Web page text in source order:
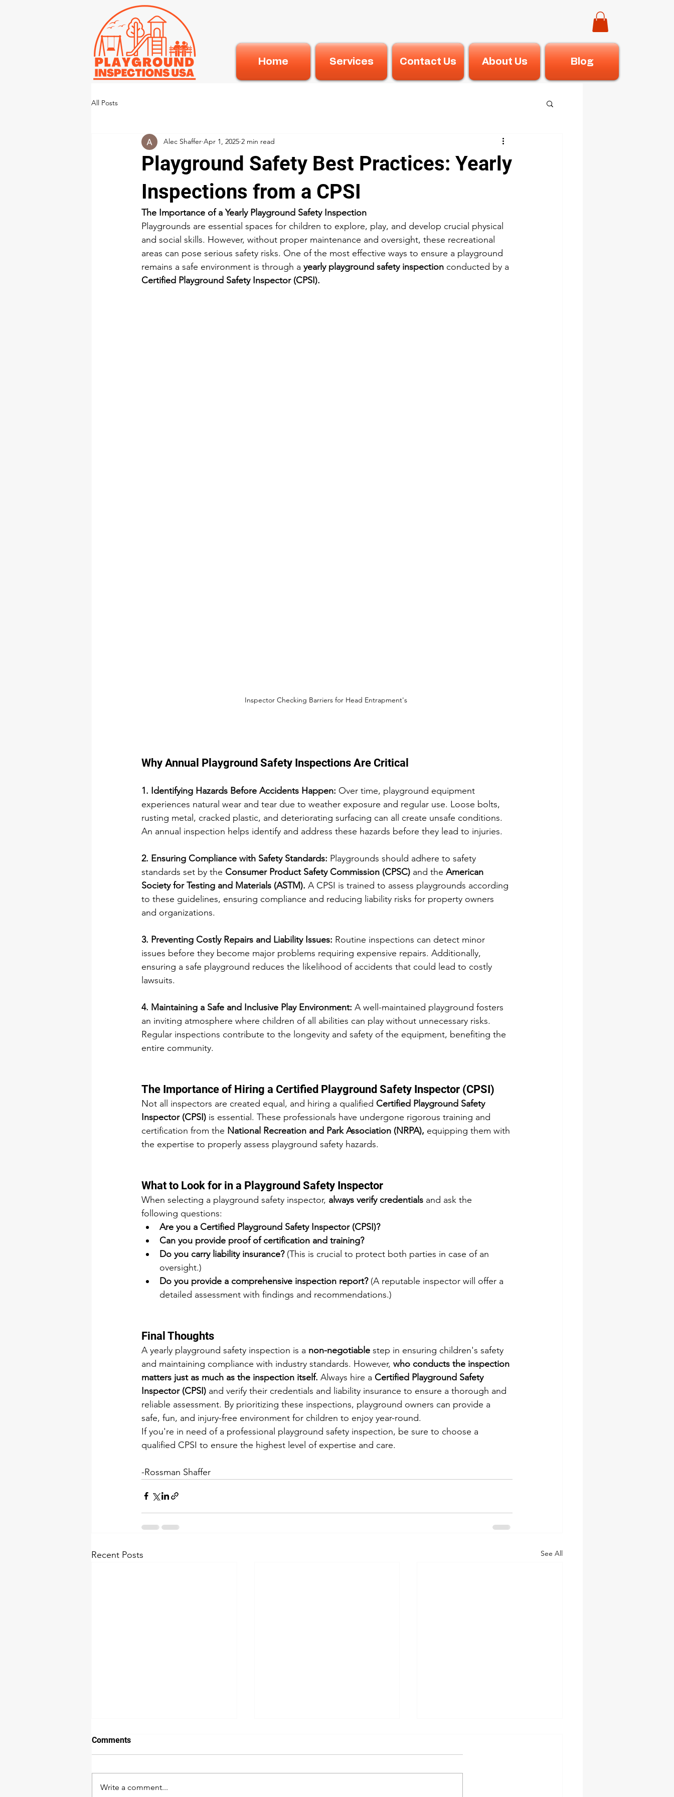
Home Services Contact Us About Us Blog
All Posts
Playground Safety Best Practices: Yearly
Inspections from a CPSI
Alec Shaffer Apr 1, 2025 2 min read
The Importance of a Yearly Playground Safety Inspection
Playgrounds are essential spaces for children to explore, play, and develop crucial physical
and social skills. However, without proper maintenance and oversight, these recreational
areas can pose serious safety risks. One of the most effective ways to ensure a playground
remains a safe environment is through a yearly playground safety inspection conducted by a
Certified Playground Safety Inspector (CPSI).
Inspector Checking Barriers for Head Entrapment's
Why Annual Playground Safety Inspections Are Critical
1. Identifying Hazards Before Accidents Happen: Over time, playground equipment
experiences natural wear and tear due to weather exposure and regular use. Loose bolts,
rusting metal, cracked plastic, and deteriorating surfacing can all create unsafe conditions.
An annual inspection helps identify and address these hazards before they lead to injuries.
2. Ensuring Compliance with Safety Standards: Playgrounds should adhere to safety
standards set by the Consumer Product Safety Commission (CPSC) and the American
Society for Testing and Materials (ASTM). A CPSI is trained to assess playgrounds according
to these guidelines, ensuring compliance and reducing liability risks for property owners
and organizations.
3. Preventing Costly Repairs and Liability Issues: Routine inspections can detect minor
issues before they become major problems requiring expensive repairs. Additionally,
ensuring a safe playground reduces the likelihood of accidents that could lead to costly
lawsuits.
4. Maintaining a Safe and Inclusive Play Environment: A well-maintained playground fosters
an inviting atmosphere where children of all abilities can play without unnecessary risks.
Regular inspections contribute to the longevity and safety of the equipment, benefiting the
entire community.
The Importance of Hiring a Certified Playground Safety Inspector (CPSI)
Not all inspectors are created equal, and hiring a qualified Certified Playground Safety
Inspector (CPSI) is essential. These professionals have undergone rigorous training and
certification from the National Recreation and Park Association (NRPA), equipping them with
the expertise to properly assess playground safety hazards.
What to Look for in a Playground Safety Inspector
When selecting a playground safety inspector, always verify credentials and ask the
following questions:
Are you a Certified Playground Safety Inspector (CPSI)?
Can you provide proof of certification and training?
Do you carry liability insurance? (This is crucial to protect both parties in case of an
oversight.)
Do you provide a comprehensive inspection report? (A reputable inspector will offer a
detailed assessment with findings and recommendations.)
Final Thoughts
A yearly playground safety inspection is a non-negotiable step in ensuring children's safety
and maintaining compliance with industry standards. However, who conducts the inspection
matters just as much as the inspection itself. Always hire a Certified Playground Safety
Inspector (CPSI) and verify their credentials and liability insurance to ensure a thorough and
reliable assessment. By prioritizing these inspections, playground owners can provide a
safe, fun, and injury-free environment for children to enjoy year-round.
If you're in need of a professional playground safety inspection, be sure to choose a
qualified CPSI to ensure the highest level of expertise and care.
-Rossman Shaffer
Recent Posts See All
Comments
Write a comment...